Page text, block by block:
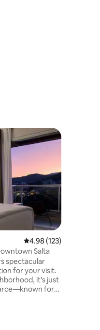
4.98 out of 5 average
4.98 (123)
Salta
spectacular
for your visit.
it’s just
for
train
walk to the